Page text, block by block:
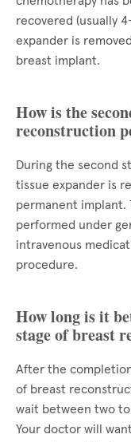
recovered (usually
expander is
breast implant.
How is the
reconstruction
During the second
tissue expander is
permanent implant.
performed under
intravenous
procedure.
How long is it
stage of breast
After the
of breast
wait between two
Your doctor will